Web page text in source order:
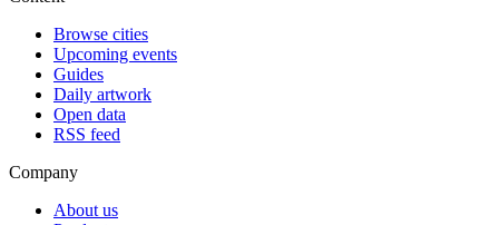
Browse cities
Upcoming events
Guides
Daily artwork
Open data
RSS feed
Company
About us